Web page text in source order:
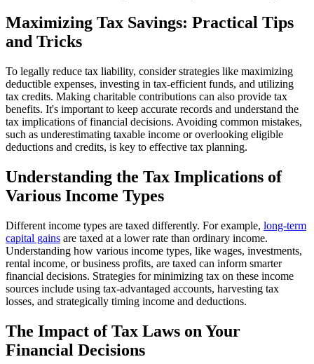
Maximizing Tax Savings: Practical Tips
and Tricks
To legally reduce tax liability, consider strategies like maximizing
deductible expenses, investing in tax-efficient funds, and utilizing
tax credits. Making charitable contributions can also provide tax
benefits. It's important to keep accurate records and understand the
tax implications of financial decisions. Avoiding common mistakes,
such as underestimating taxable income or overlooking eligible
deductions and credits, is key to effective tax planning.
Understanding the Tax Implications of
Various Income Types
Different income types are taxed differently. For example, long-term
capital gains are taxed at a lower rate than ordinary income.
Understanding how various income types, like wages, investments,
rental income, or business profits, are taxed can inform smarter
financial decisions. Strategies for minimizing tax on these income
sources include using tax-advantaged accounts, harvesting tax
losses, and strategically timing income and deductions.
The Impact of Tax Laws on Your
Financial Decisions